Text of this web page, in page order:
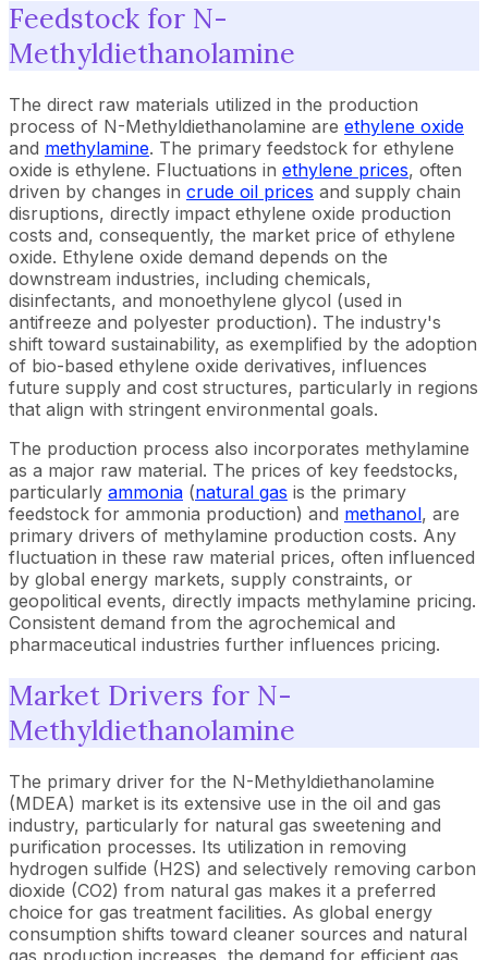
Feedstock for N-
Methyldiethanolamine
The direct raw materials utilized in the production
process of N-Methyldiethanolamine are ethylene oxide
and methylamine. The primary feedstock for ethylene
oxide is ethylene. Fluctuations in ethylene prices, often
driven by changes in crude oil prices and supply chain
disruptions, directly impact ethylene oxide production
costs and, consequently, the market price of ethylene
oxide. Ethylene oxide demand depends on the
downstream industries, including chemicals,
disinfectants, and monoethylene glycol (used in
antifreeze and polyester production). The industry's
shift toward sustainability, as exemplified by the adoption
of bio-based ethylene oxide derivatives, influences
future supply and cost structures, particularly in regions
that align with stringent environmental goals.
The production process also incorporates methylamine
as a major raw material. The prices of key feedstocks,
particularly ammonia (natural gas is the primary
feedstock for ammonia production) and methanol, are
primary drivers of methylamine production costs. Any
fluctuation in these raw material prices, often influenced
by global energy markets, supply constraints, or
geopolitical events, directly impacts methylamine pricing.
Consistent demand from the agrochemical and
pharmaceutical industries further influences pricing.
Market Drivers for N-
Methyldiethanolamine
The primary driver for the N-Methyldiethanolamine
(MDEA) market is its extensive use in the oil and gas
industry, particularly for natural gas sweetening and
purification processes. Its utilization in removing
hydrogen sulfide (H2S) and selectively removing carbon
dioxide (CO2) from natural gas makes it a preferred
choice for gas treatment facilities. As global energy
consumption shifts toward cleaner sources and natural
gas production increases, the demand for efficient gas